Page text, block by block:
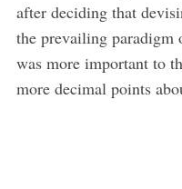
after deciding that
the prevailing
was more important to
more decimal points